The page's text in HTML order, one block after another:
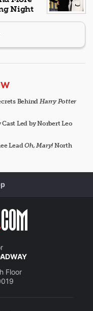
Night
Behind Harry Potter
Led by Norbert Leo
LeadOh, Mary!North
Floor